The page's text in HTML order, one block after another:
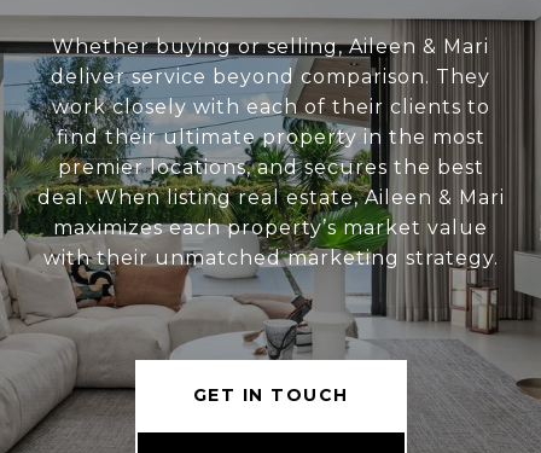
Whether buying or selling, Aileen & Mari
deliver service beyond comparison. They
work closely with each of their clients to
find their ultimate property in the most
premier locations, and secures the best
deal. When listing real estate, Aileen & Mari
maximizes each property’s market value
with their unmatched marketing strategy.
GET IN TOUCH